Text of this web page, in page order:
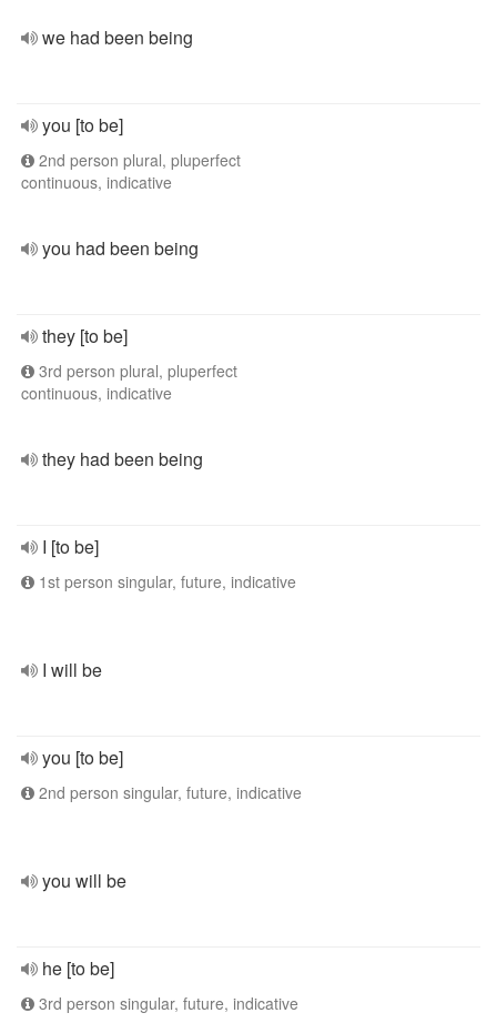
we had been being
you [to be]
2nd person plural, pluperfect
continuous, indicative
you had been being
they [to be]
3rd person plural, pluperfect
continuous, indicative
they had been being
I [to be]
1st person singular, future, indicative
I will be
you [to be]
2nd person singular, future, indicative
you will be
he [to be]
3rd person singular, future, indicative